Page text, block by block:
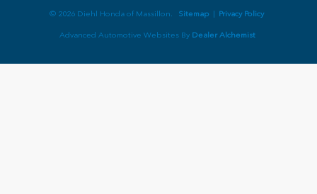
© 2026 Diehl Honda of Massillon. Sitemap | Privacy Policy
Advanced Automotive Websites By Dealer Alchemist